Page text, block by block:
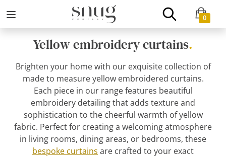
0
Yellow embroidery curtains.
Brighten your home with our exquisite collection of
made to measure yellow embroidered curtains.
Each piece in our range features beautiful
embroidery detailing that adds texture and
sophistication to the cheerful warmth of yellow
fabric. Perfect for creating a welcoming atmosphere
in living rooms, dining areas, or bedrooms, these
bespoke curtains are crafted to your exact